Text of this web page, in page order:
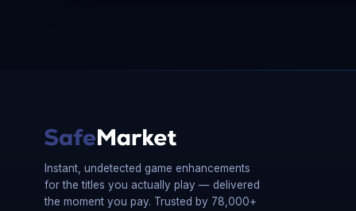
Instant, undetected game enhancements
for the titles you actually play — delivered
the moment you pay. Trusted by 78,000+